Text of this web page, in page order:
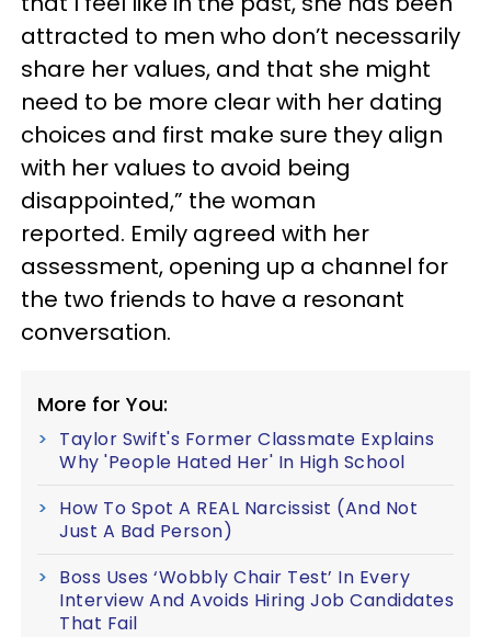
attracted to men who don’t necessarily
share her values, and that she might
need to be more clear with her dating
choices and first make sure they align
with her values to avoid being
disappointed,” the woman
reported. Emily agreed with her
assessment, opening up a channel for
the two friends to have a resonant
conversation.
More for You:
Taylor Swift's Former Classmate Explains
Why 'People Hated Her' In High School
How To Spot A REAL Narcissist (And Not
Just A Bad Person)
Boss Uses ‘Wobbly Chair Test’ In Every
Interview And Avoids Hiring Job Candidates
That Fail